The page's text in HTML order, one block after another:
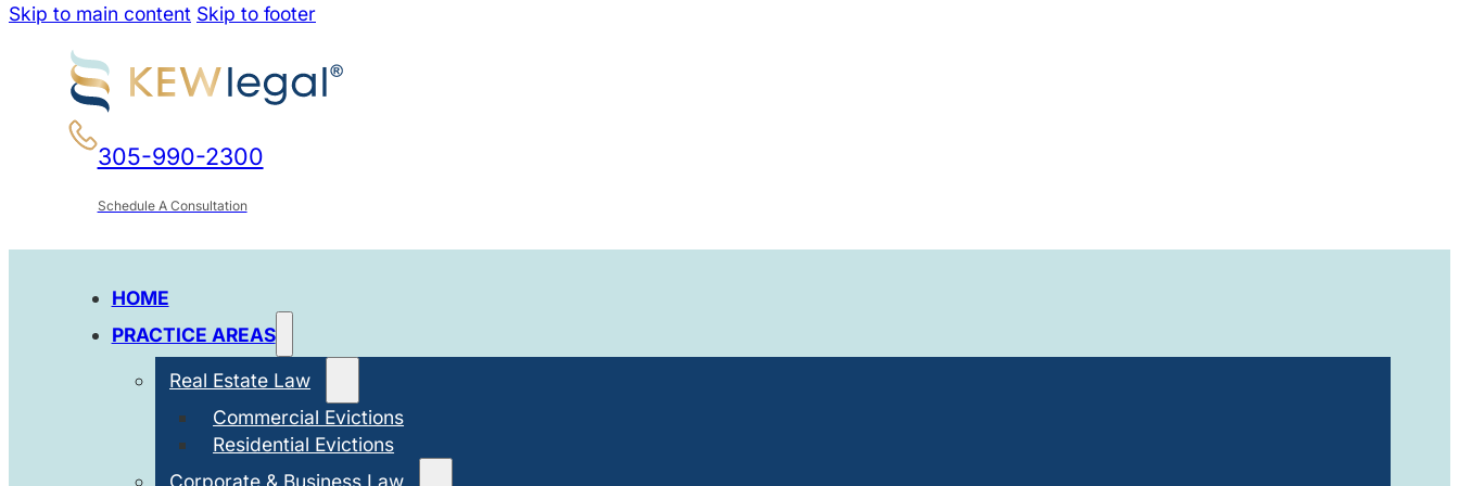
Skip to main content Skip to footer
305-990-2300
Schedule A Consultation
HOME
PRACTICE AREAS
Real Estate Law
Commercial Evictions
Residential Evictions
Corporate & Business Law